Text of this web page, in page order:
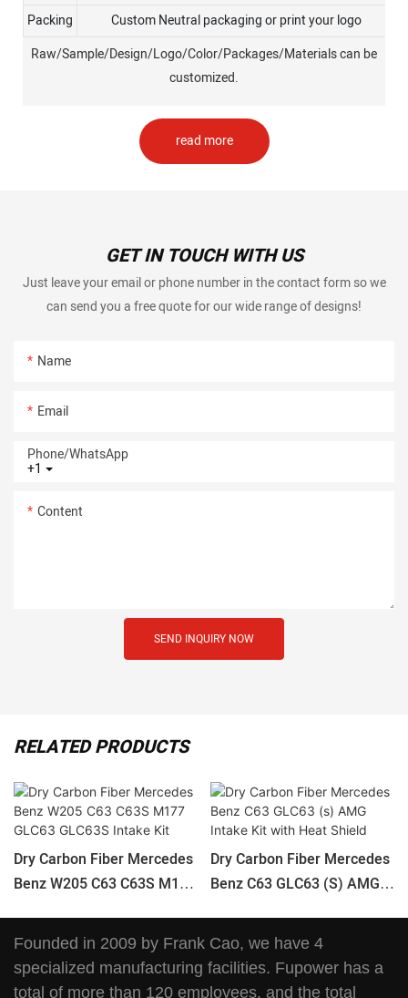
Packing
Custom Neutral packaging or print your logo
Raw/Sample/Design/Logo/Color/Packages/Materials can be
customized.
read more
GET IN TOUCH WITH US
Just leave your email or phone number in the contact form so we
can send you a free quote for our wide range of designs!
Name
Email
+1
Phone/whatsApp
Content
SEND INQUIRY NOW
RELATED PRODUCTS
Dry Carbon Fiber Mercedes
Benz W205 C63 C63S M177
Dry Carbon Fiber Mercedes
Benz C63 GLC63 (s) AMG
Founded in 2009 by Frank Cao, we have 4
specialized manufacturing facilities. Fupower has a
total of more than 120 employees, and the total